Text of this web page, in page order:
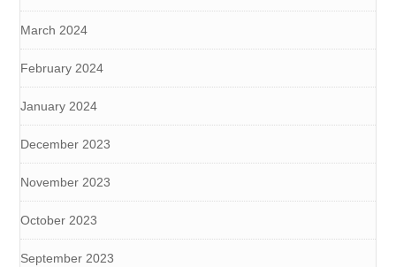
March 2024
February 2024
January 2024
December 2023
November 2023
October 2023
September 2023